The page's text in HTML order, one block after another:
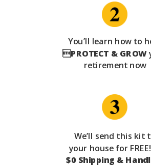
We’ll send this kit
your house for
$0 Shipping &
You’ll learn how to
PROTECT & GROW
retirement now